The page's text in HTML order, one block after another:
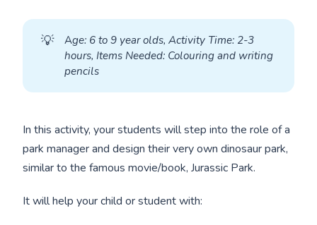
💡 Age: 6 to 9 year olds, Activity Time: 2-3
hours, Items Needed: Colouring and writing
pencils
In this activity, your students will step into the role of a
park manager and design their very own dinosaur park,
similar to the famous movie/book, Jurassic Park.
It will help your child or student with: